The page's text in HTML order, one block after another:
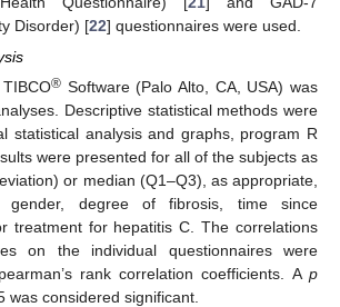
Disorder) [22] questionnaires were used.
®Software (Palo Alto, CA, USA) was
Descriptive statistical methods were
statistical analysis and graphs, program R
were presented for all of the subjects as
or median (Q1–Q3), as appropriate,
gender, degree of fibrosis, time since
treatment for hepatitis C. The correlations
on the individual questionnaires were
rank correlation coefficients. A p
was considered significant.